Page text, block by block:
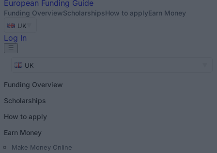
European Funding Guide
Funding OverviewScholarshipsHow to applyEarn Money
UK
Log In
UK
Funding Overview
Scholarships
How to apply
Earn Money
Make Money Online